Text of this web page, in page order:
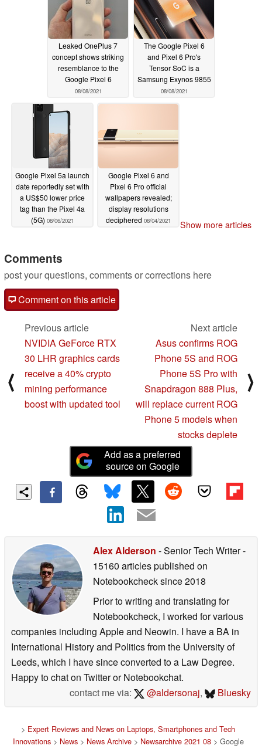
Leaked OnePlus 7
concept shows striking
resemblance to the
Google Pixel 6
08/08/2021
The Google Pixel 6
and Pixel 6 Pro's
Tensor SoC is a
Samsung Exynos 9855
08/08/2021
Google Pixel 5a launch
date reportedly set with
a US$50 lower price
tag than the Pixel 4a
(5G) 08/06/2021
Google Pixel 6 and
Pixel 6 Pro official
wallpapers revealed;
display resolutions
deciphered 08/04/2021 Show more articles
Comments
post your questions, comments or corrections here
Comment on this article
⟨
Previous article
NVIDIA GeForce RTX
30 LHR graphics cards
receive a 40% crypto
mining performance
boost with updated tool
Next article
Asus confirms ROG
Phone 5S and ROG
Phone 5S Pro with
Snapdragon 888 Plus,
will replace current ROG
Phone 5 models when
stocks deplete
⟩
Add as a preferred
source on Google
Alex Alderson - Senior Tech Writer-
15160 articles published on
Notebookchecksince 2018
Prior to writing and translating for
Notebookcheck, I worked for various
companies including Apple and Neowin. I have a BA in
International History and Politics from the University of
Leeds, which I have since converted to a Law Degree.
Happy to chat on Twitter or Notebookchat.
contact me via:
@aldersonaj, Bluesky
> Expert Reviews and News on Laptops, Smartphones and Tech
Innovations> News> News Archive> Newsarchive 2021 08> Google